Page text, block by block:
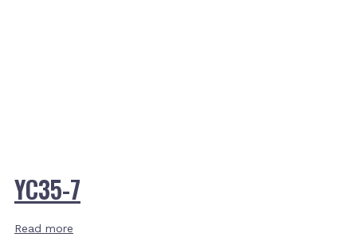
YC35-7
Read more